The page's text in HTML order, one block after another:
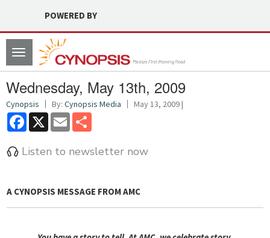
POWERED BY
Toggle
navigation
Wednesday, May 13th, 2009
Cynopsis By: Cynopsis Media May 13, 2009 |
Facebook
X Email
Listen to newsletter now
A CYNOPSIS MESSAGE FROMAMC